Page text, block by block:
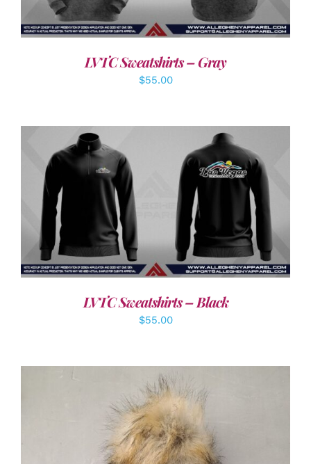
LVTC Sweatshirts – Gray
$55.00
LVTC Sweatshirts – Black
$55.00